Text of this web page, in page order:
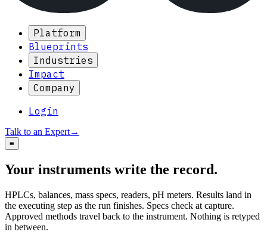
Platform
Blueprints
Industries
Impact
Company
Login
Talk to an Expert→
≡
Your instruments write the record.
HPLCs, balances, mass specs, readers, pH meters. Results land in
the executing step as the run finishes. Specs check at capture.
Approved methods travel back to the instrument. Nothing is retyped
in between.